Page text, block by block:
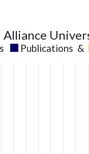
Alliance
Publications &